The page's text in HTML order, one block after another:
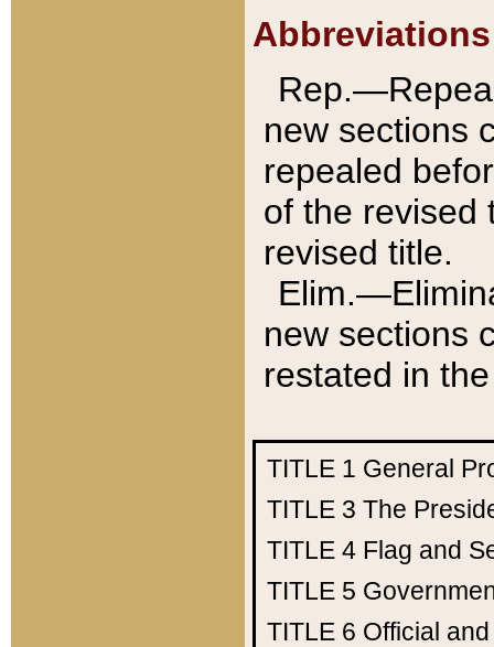
Abbreviations
new sections
repealed
of the revised
revised title.
new sections
restated in
TITLE 1 General
TITLE 3 The
TITLE 4 Flag and
TITLE 5
TITLE 6 Official